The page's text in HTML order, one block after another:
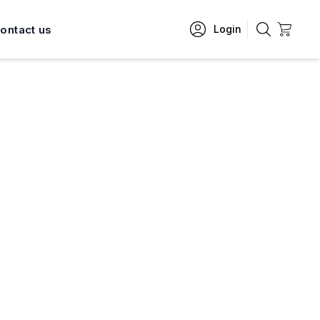
us Login